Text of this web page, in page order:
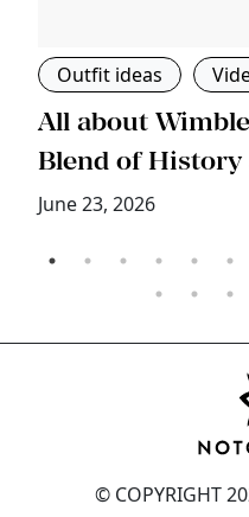
Outfit ideas
All about
Blend of History
June 23, 2026
© COPYRIGHT